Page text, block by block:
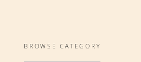
BROWSE CATEGORY